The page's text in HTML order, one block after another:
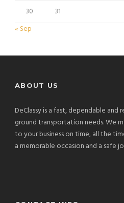
30
31
« Sep
ABOUT US
DeClassy is a fast, dependable
ground transportation needs. We
to your business on time, all the
a memorable occasion and a safe